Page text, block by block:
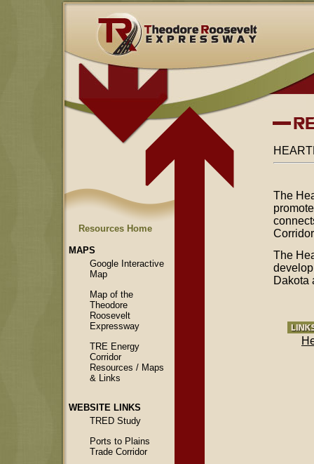
Resources Home
MAPS
Google Interactive
Map
Map of the
Theodore
Roosevelt
Expressway
TRE Energy
Corridor
Resources / Maps
& Links
WEBSITE LINKS
TRED Study
Ports to Plains
Trade Corridor
The
The
Dakota